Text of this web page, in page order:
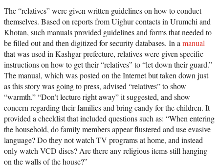
The “relatives” were given written guidelines on how to conduct
themselves. Based on reports from Uighur contacts in Urumchi and
Khotan, such manuals provided guidelines and forms that needed to
be filled out and then digitized for security databases. In a manual
that was used in Kashgar prefecture, relatives were given specific
instructions on how to get their “relatives” to “let down their guard.”
The manual, which was posted on the Internet but taken down just
as this story was going to press, advised “relatives” to show
“warmth.” “Don’t lecture right away” it suggested, and show
concern regarding their families and bring candy for the children. It
provided a checklist that included questions such as: “When entering
the household, do family members appear flustered and use evasive
language? Do they not watch TV programs at home, and instead
only watch VCD discs? Are there any religious items still hanging
on the walls of the house?”